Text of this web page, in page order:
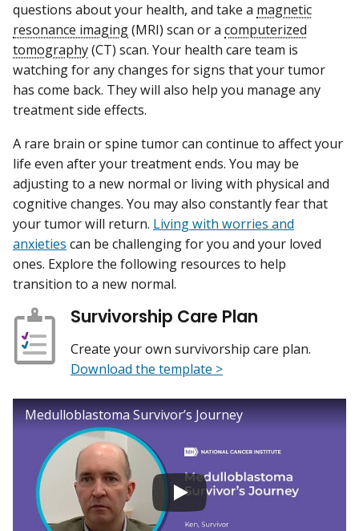
questions about your health, and take a magnetic
resonance imaging(MRI) scan or a computerized
tomography(CT) scan. Your health care team is
watching for any changes for signs that your tumor
has come back. They will also help you manage any
treatment side effects.
A rare brain or spine tumor can continue to affect your
life even after your treatment ends. You may be
adjusting to a new normal or living with physical and
cognitive changes. You may also constantly fear that
your tumor will return. Living with worries and
anxieties can be challenging for you and your loved
ones. Explore the following resources to help
transition to a new normal.
Survivorship Care Plan
Create your own survivorship care plan.
Download the template >
Medulloblastoma Survivor’s Journey